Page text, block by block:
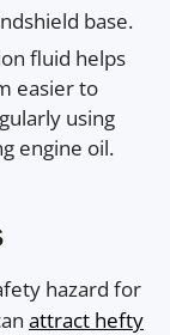
base.
fluid helps
easier to
using
engine oil.
hazard for
attract hefty